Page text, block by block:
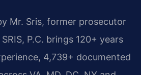
Mr. Sris, former prosecutor
P.C. brings 120+ years
4,739+ documented